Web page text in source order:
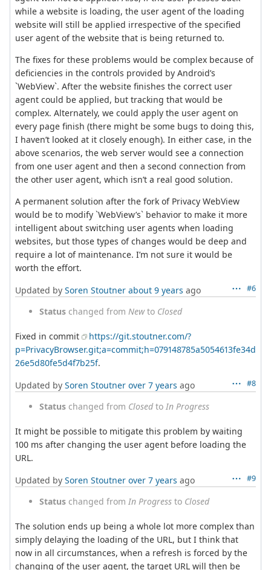
while a website is loading, the user agent of the loading
website will still be applied irrespective of the specified
user agent of the website that is being returned to.
The fixes for these problems would be complex because of
deficiencies in the controls provided by Android’s
`WebView`. After the website finishes the correct user
agent could be applied, but tracking that would be
complex. Alternately, we could apply the user agent on
every page finish (there might be some bugs to doing this,
I haven’t looked at it closely enough). In either case, in the
above scenarios, the web server would see a connection
from one user agent and then a second connection from
the other user agent, which isn’t a real good solution.
A permanent solution after the fork of Privacy WebView
would be to modify `WebView’s` behavior to make it more
intelligent about switching user agents when loading
websites, but those types of changes would be deep and
require a lot of maintenance. I’m not sure it would be
worth the effort.
#6
Updated by Soren Stoutner about 9 years ago
Status changed from Newto Closed
Fixed in commit
https://git.stoutner.com/?
p=PrivacyBrowser.git;a=commit;h=079148785a5054613fe34d
26e5d80fe5d4f7b25f.
#8
Updated by Soren Stoutner over 7 years ago
Status changed from Closedto In Progress
It might be possible to mitigate this problem by waiting
100 ms after changing the user agent before loading the
URL.
#9
Updated by Soren Stoutner over 7 years ago
Status changed from In Progress to Closed
The solution ends up being a whole lot more complex than
simply delaying the loading of the URL, but I think that
now in all circumstances, when a refresh is forced by the
changing of the user agent, the target URL will then be